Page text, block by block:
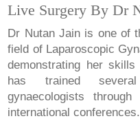
Live Surgery By Dr
Dr Nutan Jain is one of
field of Laparoscopic
demonstrating her
has trained
gynaecologists
international conferences.